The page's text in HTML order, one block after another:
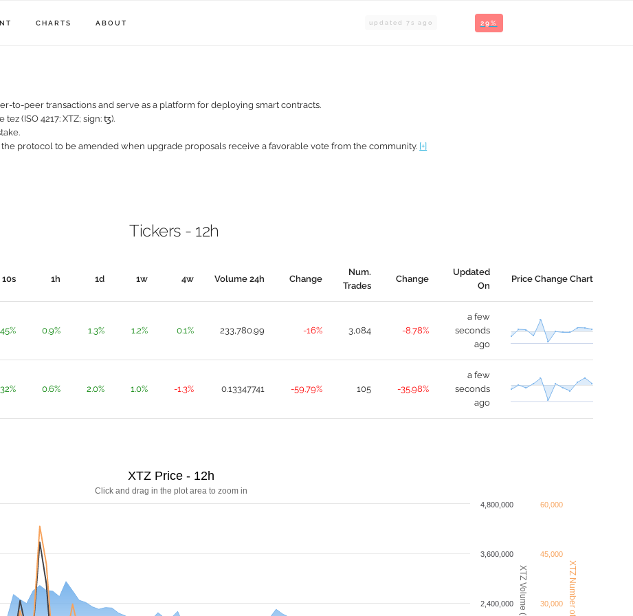
CHARTS ABOUT 29%
updated 7 s ago
to-peer transactions and serve as a platform for deploying smart contracts.
(ISO 4217: XTZ; sign: ꜩ).
protocol to be amended when upgrade proposals receive a favorable vote from the community. [+]
Tickers - 12h
10s 1h 1d 1w 4w Volume 24h Change
Num.
Trades
Change
Updated
On
Price Change Chart
0.9% 1.3% 1.2% 0.1% 233,780.99 -16% 3,084 -8.78%
a few
seconds
ago
0.6% 2.0% 1.0% -1.3% 0.13347741 -59.79% 105 -35.98%
a few
seconds
ago
Click and drag in the plot area to zoom in
XTZ Price - 12h
2,400,000
3,600,000
4,800,000 60,000
30,000
45,000